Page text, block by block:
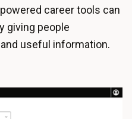
career tools can
giving people
useful information.